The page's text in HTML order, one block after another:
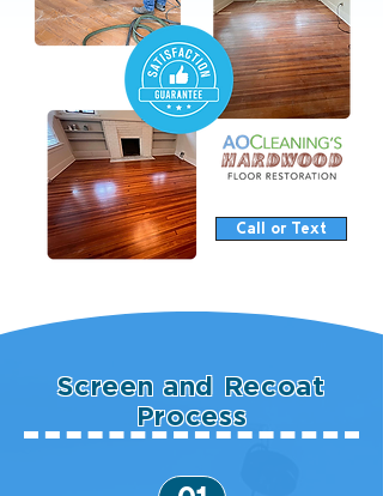
Call or Text
Screen and Recoat
Process